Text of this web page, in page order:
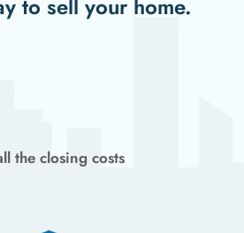
to sell your home.
the closing costs